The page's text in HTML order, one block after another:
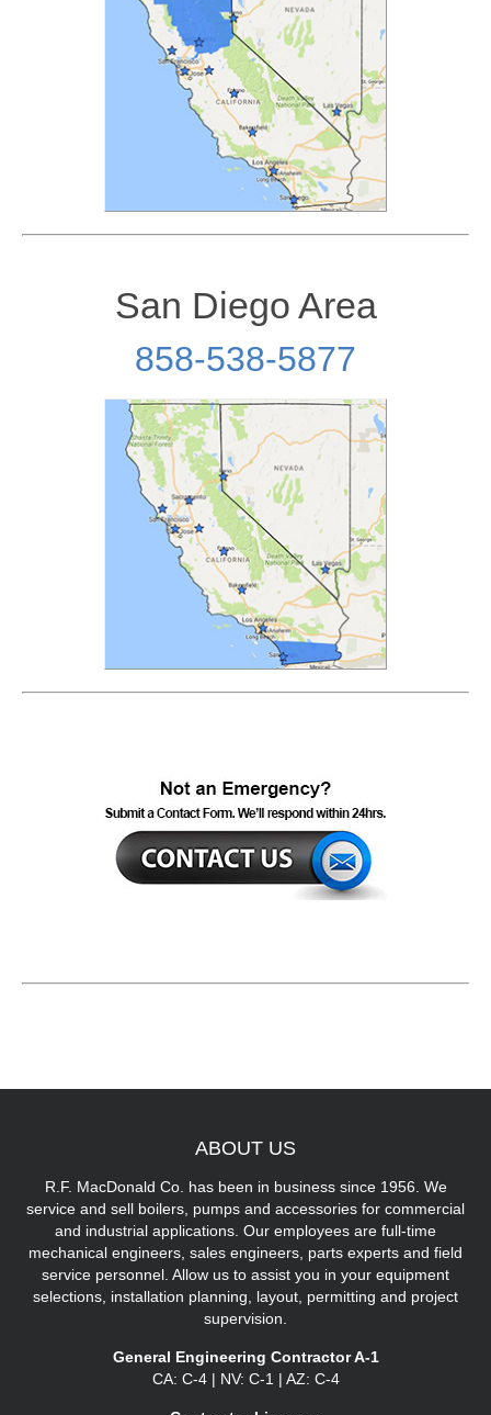
San Diego Area
858-538-5877
ABOUT US
R.F. MacDonald Co. has been in business since 1956. We
service and sell boilers, pumps and accessories for commercial
and industrial applications. Our employees are full-time
mechanical engineers, sales engineers, parts experts and field
service personnel. Allow us to assist you in your equipment
selections, installation planning, layout, permitting and project
supervision.
General Engineering Contractor A-1
CA: C-4 | NV: C-1 | AZ: C-4